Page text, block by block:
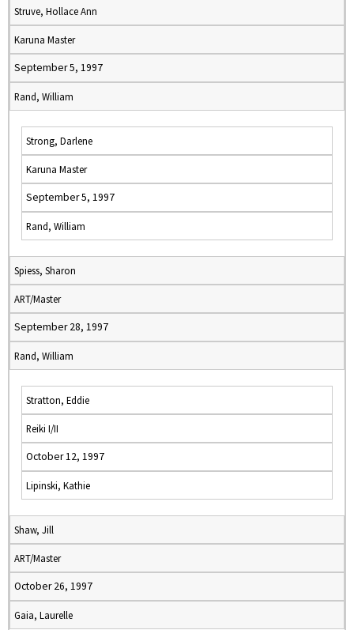
Struve, Hollace Ann
Karuna Master
September 5, 1997
Rand, William
Strong, Darlene
Karuna Master
September 5, 1997
Rand, William
Spiess, Sharon
ART/Master
September 28, 1997
Rand, William
Stratton, Eddie
Reiki I/II
October 12, 1997
Lipinski, Kathie
Shaw, Jill
ART/Master
October 26, 1997
Gaia, Laurelle